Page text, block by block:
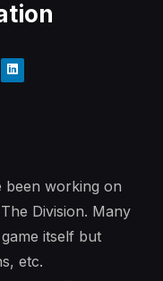
been working on
Division. Many
itself but
etc.